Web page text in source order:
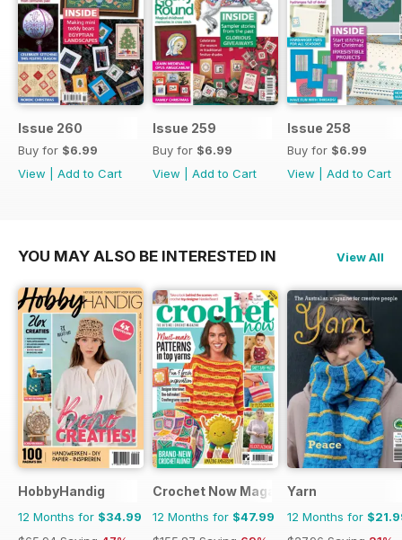
Issue 260
Buy for $6.99
View
Add to Cart
Issue 259
Buy for $6.99
View
Add to Cart
Issue 258
Buy for $6.99
View
Add to Cart
YOU MAY ALSO BE INTERESTED IN View All
HobbyHandig
12 Months for $34.99
Crochet Now Magazine
12 Months for $47.99
Yarn
12 Months for